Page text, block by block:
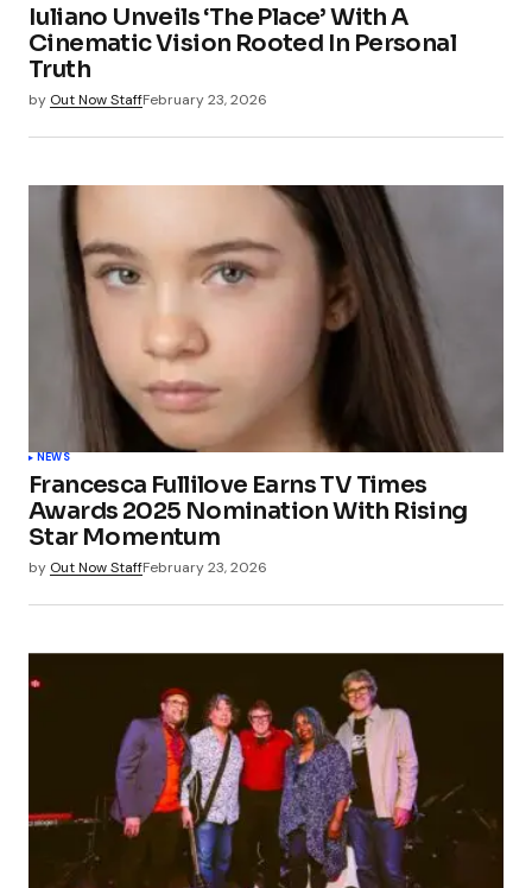
Iuliano Unveils ‘The Place’ With A
Cinematic Vision Rooted In Personal
Truth
by Out Now StaffFebruary 23, 2026
NEWS
Francesca Fullilove Earns TV Times
Awards 2025 Nomination With Rising
Star Momentum
by Out Now StaffFebruary 23, 2026